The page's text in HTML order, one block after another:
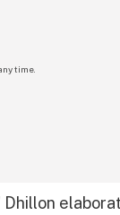
time.